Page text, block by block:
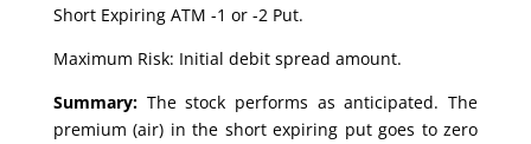
Short Expiring ATM -1 or -2 Put.
Maximum Risk: Initial debit spread amount.
Summary:The stock performs as anticipated. The
premium (air) in the short expiring put goes to zero